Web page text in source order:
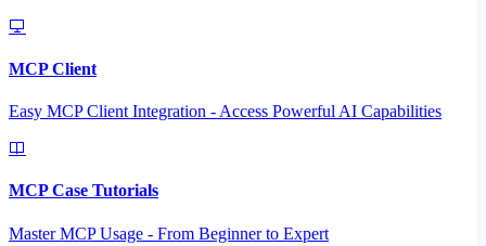
MCP Client
Easy MCP Client Integration - Access Powerful AI Capabilities
MCP Case Tutorials
Master MCP Usage - From Beginner to Expert